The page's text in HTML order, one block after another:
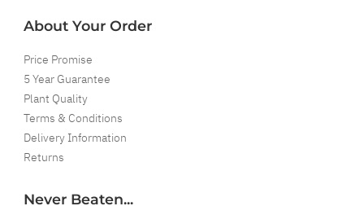
About Your Order
Price Promise
5 Year Guarantee
Plant Quality
Terms & Conditions
Delivery Information
Returns
Never Beaten...